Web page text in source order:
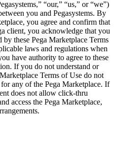
“our,” “us,” or “we”)
you and Pegasystems. By
you agree and confirm that
client, you acknowledge that you
by these Pega Marketplace Terms
laws and regulations when
have authority to agree to these
If you do not understand or
Terms of Use do not
any of the Pega Marketplace. If
does not allow click-thru
access the Pega Marketplace,